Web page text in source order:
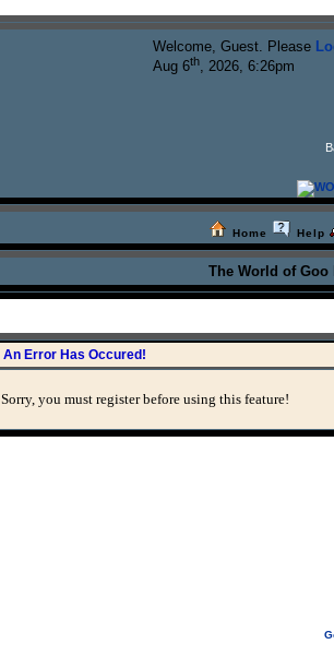
Welcome, Guest. Please
Aug 6th, 2026, 6:26pm
Home Help
The World of
An Error Has Occured!
Sorry, you must register before using this feature!